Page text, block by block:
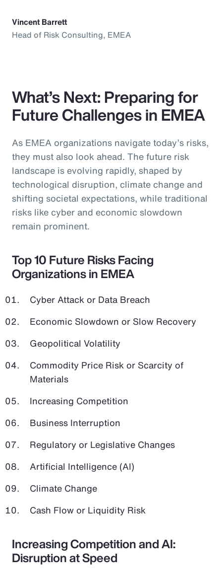
Vincent Barrett
Head of Risk Consulting, EMEA
What’s Next: Preparing for
Future Challenges in EMEA
As EMEA organizations navigate today’s risks,
they must also look ahead. The future risk
landscape is evolving rapidly, shaped by
technological disruption, climate change and
shifting societal expectations, while traditional
risks like cyber and economic slowdown
remain prominent.
Top 10 Future Risks Facing
Organizations in EMEA
Cyber Attack or Data Breach
Economic Slowdown or Slow Recovery
Geopolitical Volatility
Commodity Price Risk or Scarcity of
Materials
Increasing Competition
Business Interruption
Regulatory or Legislative Changes
Artificial Intelligence (AI)
Climate Change
Cash Flow or Liquidity Risk
Increasing Competition and AI:
Disruption at Speed